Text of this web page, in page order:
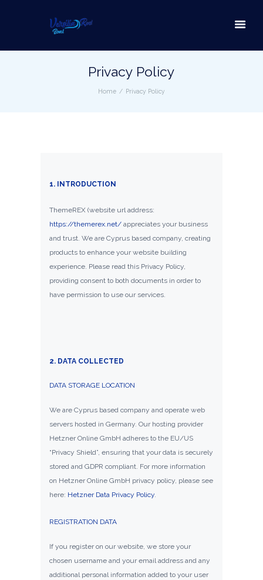
Privacy Policy
Home Privacy Policy
1. INTRODUCTION
ThemeREX (website url address:
https://themerex.net/ appreciates your business
and trust. We are Cyprus based company, creating
products to enhance your website building
experience. Please read this Privacy Policy,
providing consent to both documents in order to
have permission to use our services.
2. DATA COLLECTED
DATA STORAGE LOCATION
We are Cyprus based company and operate web
servers hosted in Germany. Our hosting provider
Hetzner Online GmbH adheres to the EU/US
“Privacy Shield”, ensuring that your data is securely
stored and GDPR compliant. For more information
on Hetzner Online GmbH privacy policy, please see
here: Hetzner Data Privacy Policy.
REGISTRATION DATA
If you register on our website, we store your
chosen username and your email address and any
additional personal information added to your user